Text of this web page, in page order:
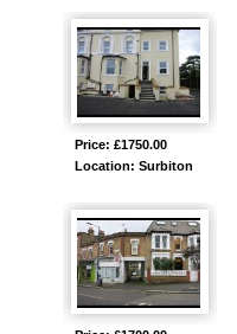
Price: £1750.00
Location: Surbiton